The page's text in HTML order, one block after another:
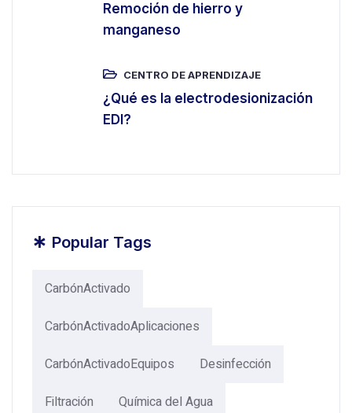
Remoción de hierro y
manganeso
CENTRO DE APRENDIZAJE
¿Qué es la electrodesionización
EDI?
* Popular Tags
CarbónActivado
CarbónActivadoAplicaciones
CarbónActivadoEquipos
Desinfección
Filtración
Química del Agua